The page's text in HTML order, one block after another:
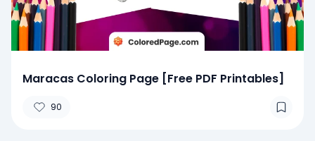
Maracas Coloring Page [Free PDF Printables]
90